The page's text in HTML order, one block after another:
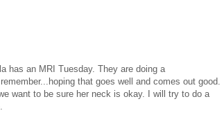
has an MRI Tuesday. They are doing a
that goes well and comes out good.
want to be sure her neck is okay. I will try to do a